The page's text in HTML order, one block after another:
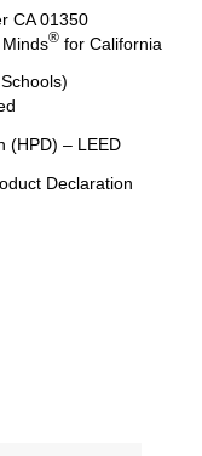
CA 01350
® for California
(HPD) – LEED
Declaration